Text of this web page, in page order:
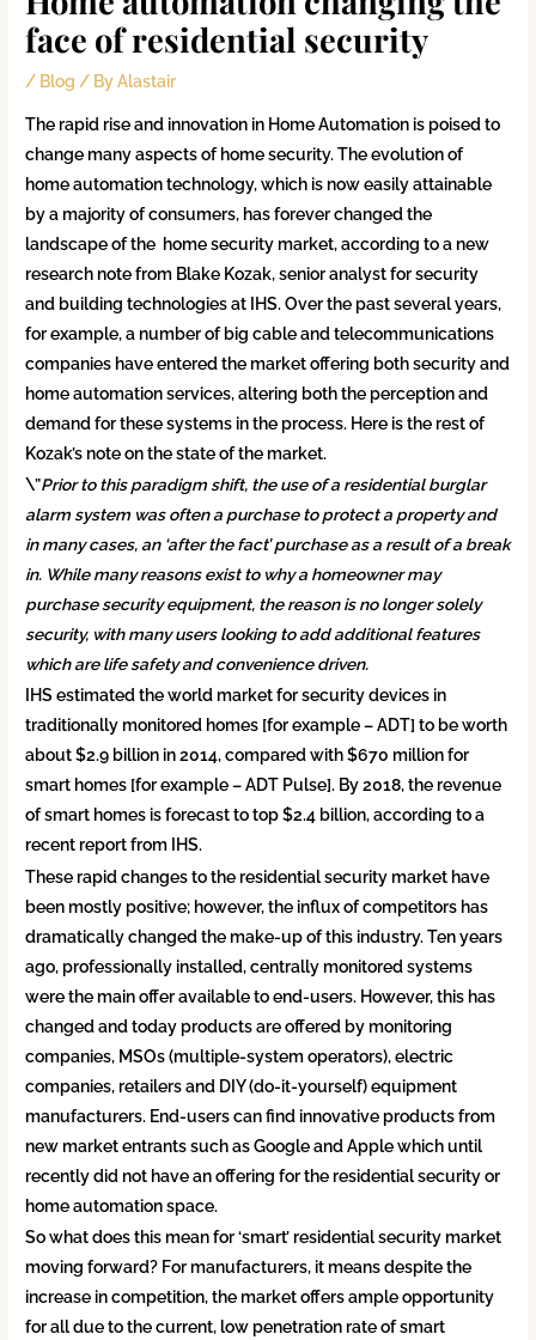
face of residential security
/ Blog / ByAlastair
The rapid rise and innovation in Home Automation is poised to
change many aspects of home security. The evolution of
home automation technology, which is now easily attainable
by a majority of consumers, has forever changed the
landscape of the home security market, according to a new
research note from Blake Kozak, senior analyst for security
and building technologies at IHS. Over the past several years,
for example, a number of big cable and telecommunications
companies have entered the market offering both security and
home automation services, altering both the perception and
demand for these systems in the process. Here is the rest of
Kozak’s note on the state of the market.
\”Prior to this paradigm shift, the use of a residential burglar
alarm system was often a purchase to protect a property and
in many cases, an ‘after the fact’ purchase as a result of a break
in. While many reasons exist to why a homeowner may
purchase security equipment, the reason is no longer solely
security, with many users looking to add additional features
which are life safety and convenience driven.
IHS estimated the world market for security devices in
traditionally monitored homes [for example – ADT] to be worth
about $2.9 billion in 2014, compared with $670 million for
smart homes [for example – ADT Pulse]. By 2018, the revenue
of smart homes is forecast to top $2.4 billion, according to a
recent report from IHS.
These rapid changes to the residential security market have
been mostly positive; however, the influx of competitors has
dramatically changed the make-up of this industry. Ten years
ago, professionally installed, centrally monitored systems
were the main offer available to end-users. However, this has
changed and today products are offered by monitoring
companies, MSOs (multiple-system operators), electric
companies, retailers and DIY (do-it-yourself) equipment
manufacturers. End-users can find innovative products from
new market entrants such as Google and Apple which until
recently did not have an offering for the residential security or
home automation space.
So what does this mean for ‘smart’ residential security market
moving forward? For manufacturers, it means despite the
increase in competition, the market offers ample opportunity
for all due to the current, low penetration rate of smart